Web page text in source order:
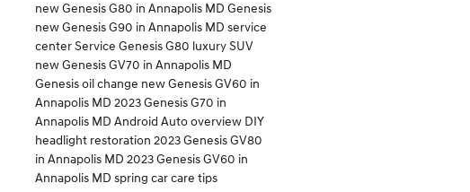
new Genesis G80 in Annapolis MD Genesis
new Genesis G90 in Annapolis MD service
centerService Genesis G80 luxury SUV
new Genesis GV70 in Annapolis MD
Genesis oil change new Genesis GV60 in
Annapolis MD 2023 Genesis G70 in
Annapolis MD Android Auto overview DIY
headlight restoration 2023 Genesis GV80
in Annapolis MD 2023 Genesis GV60 in
Annapolis MD spring car care tips